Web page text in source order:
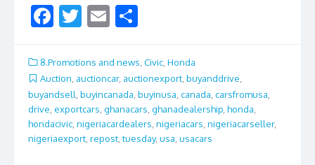
F
e
b
o
o
k
T
itt
er
E
ai
l
ar
e
8.Promotions and news Civic Honda
Auction auctioncar, auctionexport buyanddrive
buyandsell, buyincanada, buyinusa, canada, carsfromusa,
drive, exportcars, ghanacars, ghanadealership, honda,
hondacivic, nigeriacardealers, nigeriacars, nigeriacarseller,
nigeriaexport, repost,tuesday, usa, usacars